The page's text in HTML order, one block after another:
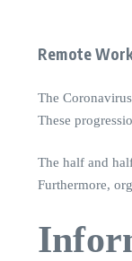
Remote
The
These
The half and
Furthermore,